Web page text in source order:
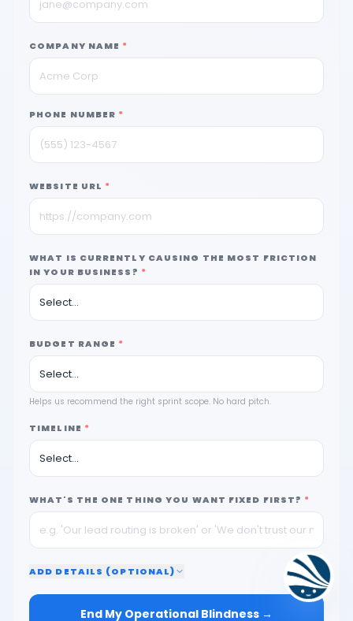
COMPANY NAME *
PHONE NUMBER *
WEBSITE URL *
WHAT IS CURRENTLY CAUSING THE MOST FRICTION
IN YOUR BUSINESS? *
BUDGET RANGE *
Helps us recommend the right sprint scope. No hard pitch.
TIMELINE *
WHAT'S THE ONE THING YOU WANT FIXED FIRST? *
ADD DETAILS (OPTIONAL)
End My Operational Blindness →